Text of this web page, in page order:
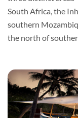
South Africa, the
southern
the north of